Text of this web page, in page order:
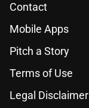
Contact
Mobile Apps
Pitch a Story
Terms of Use
Legal Disclaimer